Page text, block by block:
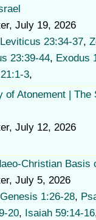
, July 19, 2026
Leviticus 23:34-37,
23:39-44, Exodus
3,
of Atonement | The
, July 12, 2026
Christian Basis
, July 5, 2026
Genesis 1:26-28,
20, Isaiah 59:14-16